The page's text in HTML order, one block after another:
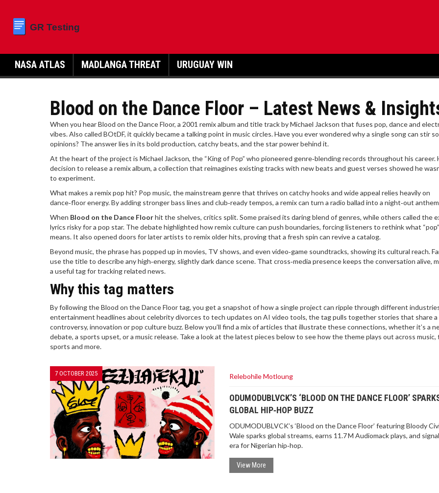
NASA ATLAS MADLANGA THREAT URUGUAY WIN
Blood on the Dance Floor – Latest News &
When you hearBlood on the Dance Floor, a 2001 remix album and title track by Michael Jackson that fuses pop, dance and
vibes. Also called BOtDF, it quickly became a talking point in music circles.Have you ever wondered why a single song can stir
opinions? The answer lies in its bold production, catchy beats, and the star power behind it.
At the heart of the project is Michael Jackson, the “King of Pop” who pioneered genre‑blending records throughout his career.
decision to release a remix album, a collection that reimagines existing tracks with new beats and guest verses showed he
to experiment.
What makes a remix pop hit? Pop music, the mainstream genre that thrives on catchy hooks and wide appeal relies heavily on
dance‑floor energy. By adding stronger bass lines and club‑ready tempos, a remix can turn a radio ballad into a night‑out
When Blood on the Dance Floorhit the shelves, critics split. Some praised its daring blend of genres, while others called the
lyrics risky for a pop star. The debate highlighted how remix culture can push boundaries, forcing listeners to rethink what
means. It also opened doors for later artists to remix older hits, proving that a fresh spin can revive a catalog.
Beyond music, the phrase has popped up in movies, TV shows, and even video‑game soundtracks, showing its cultural reach.
use the title to describe any high‑energy, slightly dark dance scene. That cross‑media presence keeps the conversation alive,
a useful tag for tracking related news.
Why this tag matters
By following the Blood on the Dance Floor tag, you get a snapshot of how a single project can ripple through different
entertainment headlines about celebrity divorces to tech updates on AI video tools, the tag pulls together stories that share a
controversy, innovation or pop culture buzz. Below you’ll find a mix of articles that illustrate these connections, whether it’s a
debate, a sports upset, or a music release. Take a look at the latest pieces below to see how the theme plays out across music,
sports and more.
7 OCTOBER 2025 Relebohile Motloung
ODUMODUBLVCK’S ‘BLOOD ON THE DANCE FLOOR’
GLOBAL HIP‑HOP BUZZ
ODUMODUBLVCK’s ‘Blood on the Dance Floor’ featuring Bloody
Wale sparks global streams, earns 11.7 M Audiomack plays, and
era for Nigerian hip‑hop.
View More